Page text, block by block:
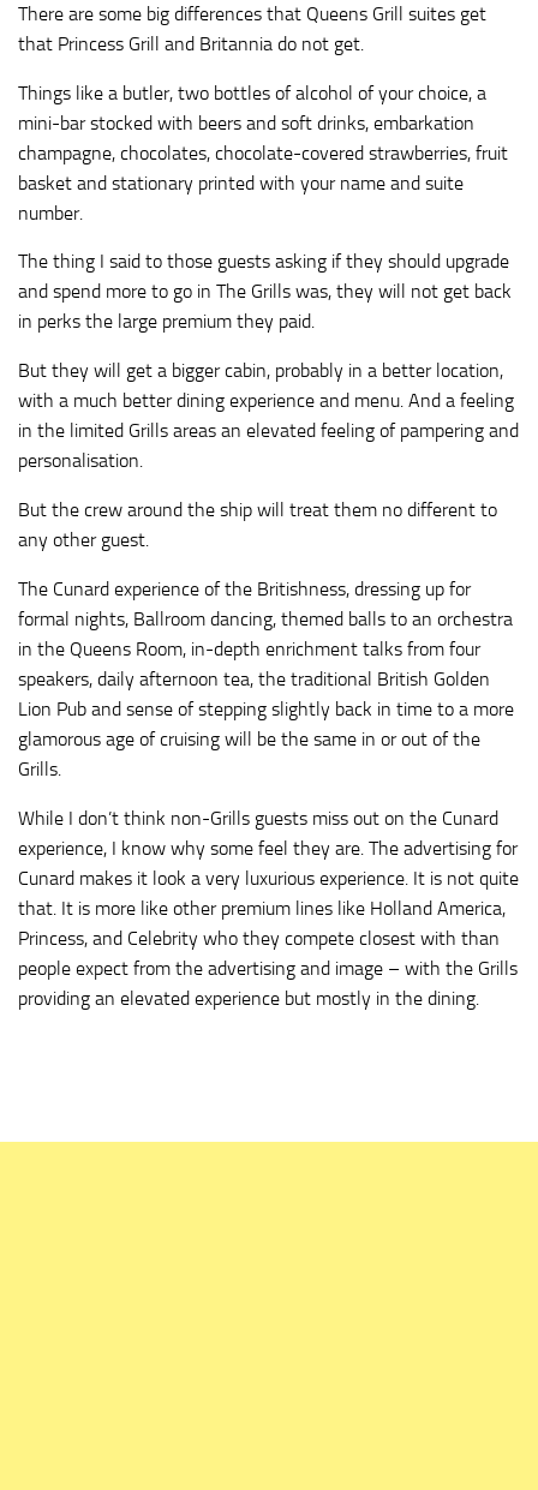
There are some big differences that Queens Grill suites get
that Princess Grill and Britannia do not get.
Things like a butler, two bottles of alcohol of your choice, a
mini-bar stocked with beers and soft drinks, embarkation
champagne, chocolates, chocolate-covered strawberries, fruit
basket and stationary printed with your name and suite
number.
The thing I said to those guests asking if they should upgrade
and spend more to go in The Grills was, they will not get back
in perks the large premium they paid.
But they will get a bigger cabin, probably in a better location,
with a much better dining experience and menu. And a feeling
in the limited Grills areas an elevated feeling of pampering and
personalisation.
But the crew around the ship will treat them no different to
any other guest.
The Cunard experience of the Britishness, dressing up for
formal nights, Ballroom dancing, themed balls to an orchestra
in the Queens Room, in-depth enrichment talks from four
speakers, daily afternoon tea, the traditional British Golden
Lion Pub and sense of stepping slightly back in time to a more
glamorous age of cruising will be the same in or out of the
Grills.
While I don’t think non-Grills guests miss out on the Cunard
experience, I know why some feel they are. The advertising for
Cunard makes it look a very luxurious experience. It is not quite
that. It is more like other premium lines like Holland America,
Princess, and Celebrity who they compete closest with than
people expect from the advertising and image – with the Grills
providing an elevated experience but mostly in the dining.